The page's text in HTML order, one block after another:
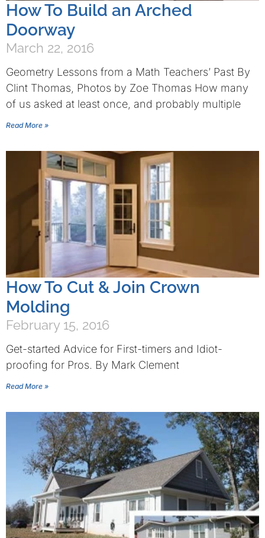
How To Build an Arched
Doorway
March 22, 2016
Geometry Lessons from a Math Teachers’ Past By
Clint Thomas, Photos by Zoe Thomas How many
of us asked at least once, and probably multiple
Read More »
How To Cut & Join Crown
Molding
February 15, 2016
Get-started Advice for First-timers and Idiot-
proofing for Pros. By Mark Clement
Read More »